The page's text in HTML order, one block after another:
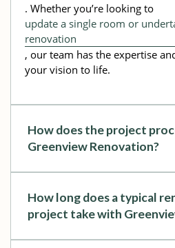
. Whether you’re looking to
update a single room or
renovation
, our team has the expertise
your vision to life.
How does the project
Greenview Renovation?
How long does a typical
project take with